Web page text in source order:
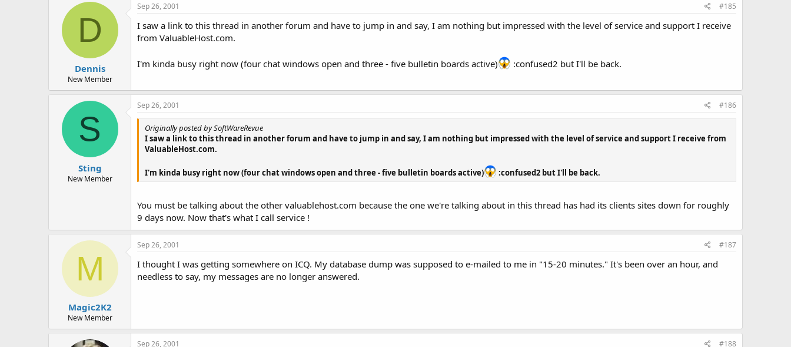
D
Dennis
New Member
Sep 26, 2001 #185
I saw a link to this thread in another forum and have to jump in and say, I am nothing but impressed with the level of service and support I receive
from ValuableHost.com.
I'm kinda busy right now (four chat windows open and three - five bulletin boards active) :confused2 but I'll be back.
S
Sting
New Member
Sep 26, 2001 #186
Originally posted by SoftWareRevue
I saw a link to this thread in another forum and have to jump in and say, I am nothing but impressed with the level of service and support I receive from
ValuableHost.com.
I'm kinda busy right now (four chat windows open and three - five bulletin boards active) :confused2 but I'll be back.
You must be talking about the other valuablehost.com because the one we're talking about in this thread has had its clients sites down for roughly
9 days now. Now that's what I call service !
M
Magic2K2
New Member
Sep 26, 2001 #187
I thought I was getting somewhere on ICQ. My database dump was supposed to e-mailed to me in "15-20 minutes." It's been over an hour, and
needless to say, my messages are no longer answered.
Sep 26, 2001 #188